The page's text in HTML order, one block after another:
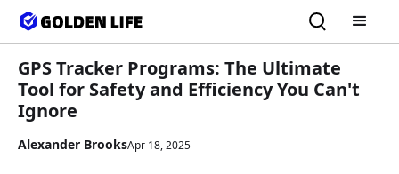
GPS Tracker Programs: The Ultimate
Tool for Safety and Efficiency You Can't
Ignore
Alexander BrooksApr 18, 2025